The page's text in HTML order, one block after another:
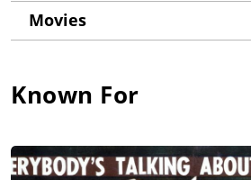
His first fling with the movies took place
Bonanova subsequently moved to the
appearing on stage (including two
and acting in small supporting roles in
Movies
Known For